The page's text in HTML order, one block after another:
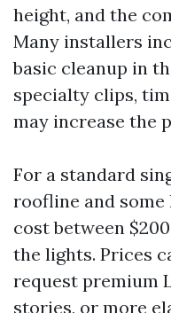
height, and the
Many installers
basic cleanup in
specialty clips,
may increase the
For a standard
roofline and
cost between
the lights. Prices
request premium
stories, or more